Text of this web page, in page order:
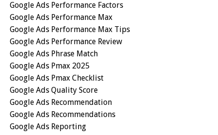
Google Ads Performance Factors
Google Ads Performance Max
Google Ads Performance Max Tips
Google Ads Performance Review
Google Ads Phrase Match
Google Ads Pmax 2025
Google Ads Pmax Checklist
Google Ads Quality Score
Google Ads Recommendation
Google Ads Recommendations
Google Ads Reporting